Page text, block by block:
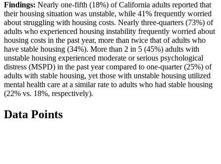
Findings: Nearly one-fifth (18%) of California adults reported that
their housing situation was unstable, while 41% frequently worried
about struggling with housing costs. Nearly three-quarters (73%) of
adults who experienced housing instability frequently worried about
housing costs in the past year, more than twice that of adults who
have stable housing (34%). More than 2 in 5 (45%) adults with
unstable housing experienced moderate or serious psychological
distress (MSPD) in the past year compared to one-quarter (25%) of
adults with stable housing, yet those with unstable housing utilized
mental health care at a similar rate to adults who had stable housing
(22% vs. 18%, respectively).
Data Points